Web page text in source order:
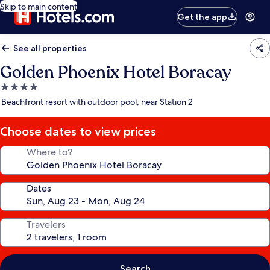
Skip to main content
Get the app
See all properties
Golden Phoenix Hotel Boracay
4.0
star
Beachfront resort with outdoor pool, near Station 2
Choose dates to view prices
Where to?
Dates
Travelers